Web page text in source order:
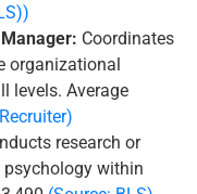
Coordinates
organizational
levels. Average
research or
psychology within